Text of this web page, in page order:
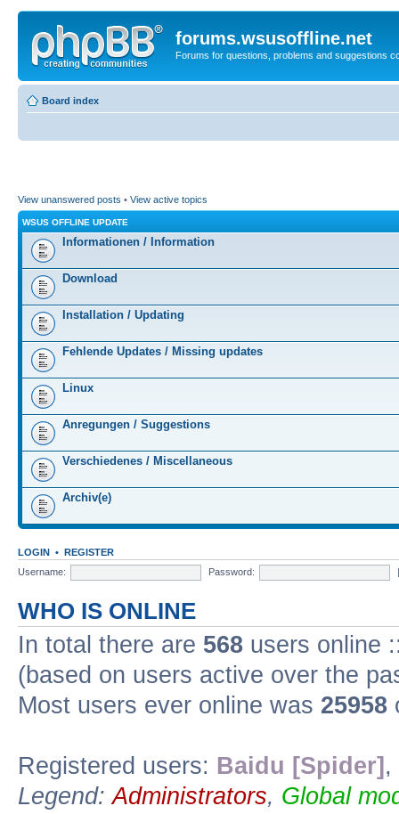
forums.wsusoffline.net
Forums for questions, problems and suggestions
Board index
View unanswered posts • View active topics
WSUS OFFLINE UPDATE
Informationen / Information
Download
Installation / Updating
Fehlende Updates / Missing updates
Linux
Anregungen / Suggestions
Verschiedenes / Miscellaneous
Archiv(e)
LOGIN • REGISTER
Username:
Password:
WHO IS ONLINE
In total there are 568 users online
(based on users active over the
Most users ever online was 25958
Registered users: Baidu [Spider] ,
Legend:Administrators, Global